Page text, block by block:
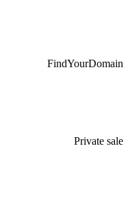
FindYourDomain
Private sale